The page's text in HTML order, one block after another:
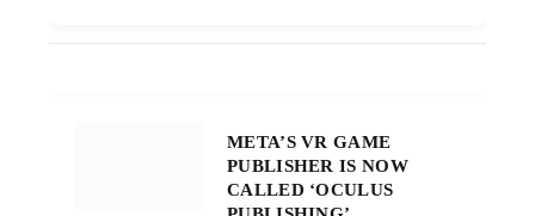
META’S VR GAME
PUBLISHER IS NOW
CALLED ‘OCULUS